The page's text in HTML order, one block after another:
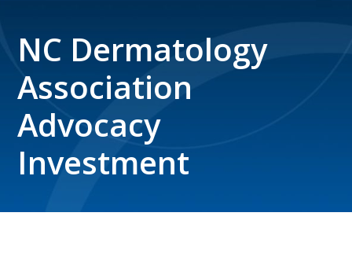
NC Dermatology
Association
Advocacy
Investment